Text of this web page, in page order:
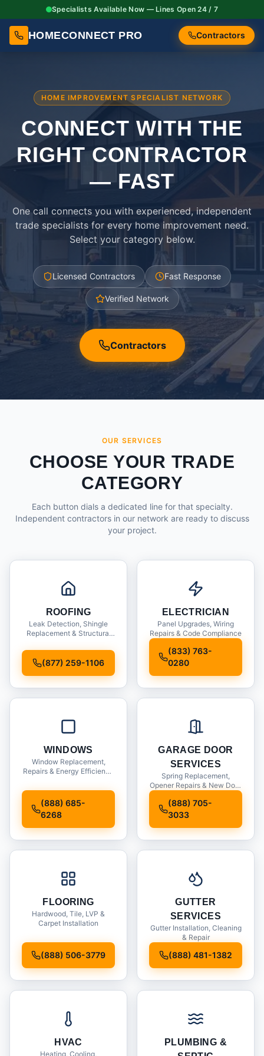
Specialists Available Now — Lines Open 24 / 7
HOMECONNECT PRO Contractors
HOME IMPROVEMENT SPECIALIST NETWORK
CONNECT WITH THE
RIGHTCONTRACTOR
— FAST
One call connects you with experienced, independent
trade specialists for every home improvement need.
Select your category below.
Licensed Contractors Fast Response
Verified Network
Contractors
OUR SERVICES
CHOOSE YOUR TRADE
CATEGORY
Each button dials a dedicated line for that specialty.
Independent contractors in our network are ready to discuss
your project.
ROOFING
Leak Detection, Shingle
Replacement & Structural
(877) 259-1106
ELECTRICIAN
Panel Upgrades, Wiring
Repairs & Code Compliance
(833) 763-
0280
WINDOWS
Window Replacement,
Repairs & Energy Efficiency
(888) 685-
6268
GARAGE DOOR
SERVICES
Spring Replacement,
Opener Repairs & New Door
(888) 705-
3033
FLOORING
Hardwood, Tile, LVP &
Carpet Installation
(888) 506-3779
GUTTER
SERVICES
Gutter Installation, Cleaning
& Repair
(888) 481-1382
HVAC
Heating, Cooling,
PLUMBING &